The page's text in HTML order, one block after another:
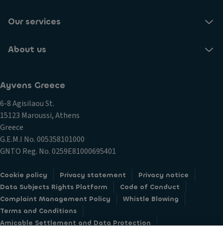
Our services
About us
Ayvens Greece
6-8 Agisilaou St.
15123 Maroussi, Athens
Greece
G.E.M.I Νο. 005358101000
GNTO Reg. No. 0259E81000695401
Cookie policy Privacy statement
Privacy notice
Data Subjects Rights Platform
Code of Conduct
Complaint Management Policy
Whistle Blowing
Terms and Conditions
Amicable Settlement and Data Protection